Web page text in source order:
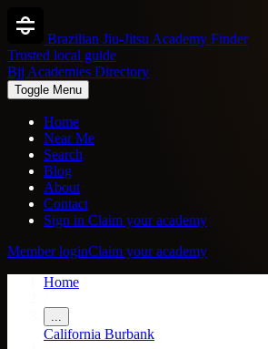
Brazilian Jiu-Jitsu Academy Finder
Trusted local guide
Bjj Academies Directory
Toggle Menu
Home
Near Me
Search
Blog
About
Contact
Sign in Claim your academy
Member loginClaim your academy
Home
...
California Burbank